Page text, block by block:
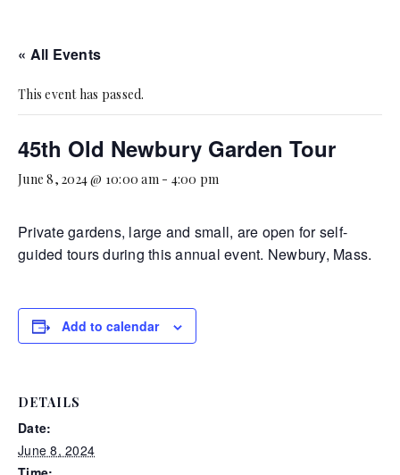
« All Events
This event has passed.
45th Old Newbury Garden Tour
June 8, 2024 @ 10:00 am- 4:00 pm
Private gardens, large and small, are open for self-
guided tours during this annual event. Newbury, Mass.
Add to calendar
DETAILS
Date:
June 8, 2024